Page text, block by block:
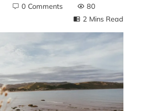
0 Comments
80
2 Mins Read